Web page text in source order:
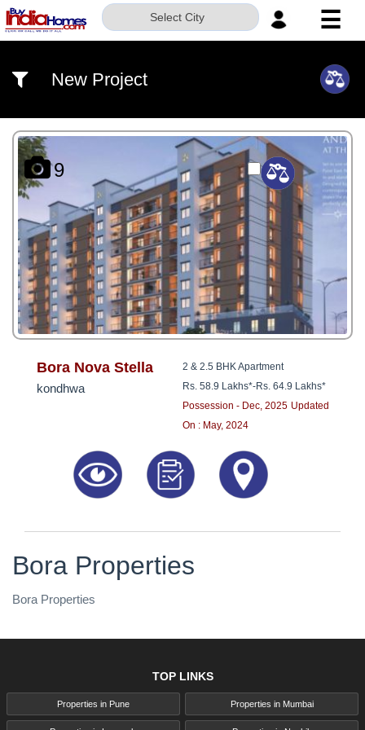
Select City ☰
US
SERVICES
BUILDERS
NRI
INVESTOR
CONTACT
US
8181817136
New Project
9
Bora Nova Stella
kondhwa
2 & 2.5 BHK Apartment
Rs. 58.9 Lakhs*-Rs. 64.9 Lakhs*
Possession - Dec, 2025 Updated
On : May, 2024
Bora Properties
Bora Properties
TOP LINKS
Properties in Pune Properties in Mumbai